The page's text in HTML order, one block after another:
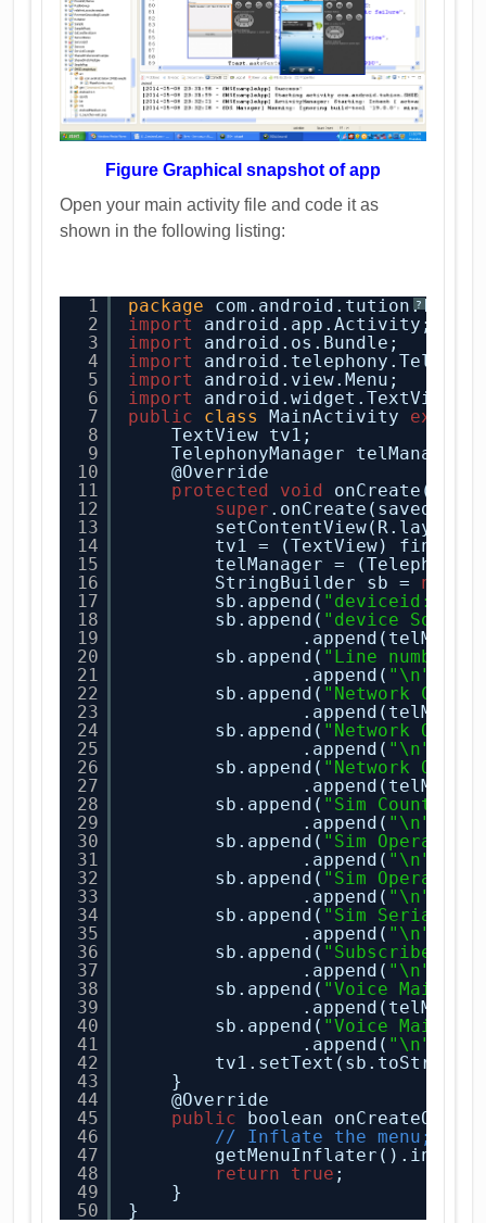
Figure Graphical snapshot of app
Open your main activity file and code it as
shown in the following listing:
?
1
2
3
4
5
6
7
8
9
10
11
12
13
14
15
16
17
18
19
20
21
22
23
24
25
26
27
28
29
30
31
32
33
34
35
36
37
38
39
40
41
42
43
44
45
46
47
48
49
50
package
import
android.app.Activity;
import
android.os.Bundle;
import
import
android.view.Menu;
import
android.widget.TextView;
public
class MainActivity extends
TextView tv1;
TelephonyManager telManager;
@Override
protected
void
super
tv1 = (TextView)
telManager =
StringBuilder sb = new
sb.append( "deviceid:"
sb.append( "device
sb.append( "Line number:"
.append( "\n"
sb.append( "Network
sb.append( "Network
.append( "\n"
sb.append( "Network
sb.append( "Sim Country
.append( "\n"
sb.append( "Sim Operator:"
.append( "\n"
sb.append( "Sim Operator
.append( "\n"
sb.append( "Sim Serial
.append( "\n"
sb.append( "Subscriber
.append( "\n"
sb.append( "Voice Mail
sb.append( "Voice Mail
.append( "\n"
}
@Override
public
boolean
// Inflate the menu;
return
true ;
}
}